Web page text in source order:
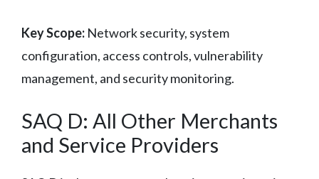
Key Scope: Network security, system
configuration, access controls, vulnerability
management, and security monitoring.
SAQ D: All Other Merchants
and Service Providers